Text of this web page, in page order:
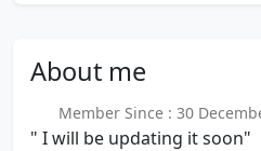
About me
Member Since : 30
" I will be updating it soon"